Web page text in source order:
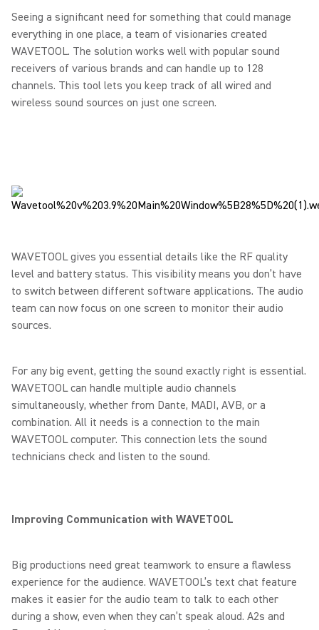
Seeing a significant need for something that could manage
everything in one place, a team of visionaries created
WAVETOOL. The solution works well with popular sound
receivers of various brands and can handle up to 128
channels. This tool lets you keep track of all wired and
wireless sound sources on just one screen.
WAVETOOL gives you essential details like the RF quality
level and battery status. This visibility means you don’t have
to switch between different software applications. The audio
team can now focus on one screen to monitor their audio
sources.
For any big event, getting the sound exactly right is essential.
WAVETOOL can handle multiple audio channels
simultaneously, whether from Dante, MADI, AVB, or a
combination. All it needs is a connection to the main
WAVETOOL computer. This connection lets the sound
technicians check and listen to the sound.
Improving Communication with WAVETOOL
Big productions need great teamwork to ensure a flawless
experience for the audience. WAVETOOL’s text chat feature
makes it easier for the audio team to talk to each other
during a show, even when they can’t speak aloud. A2s and